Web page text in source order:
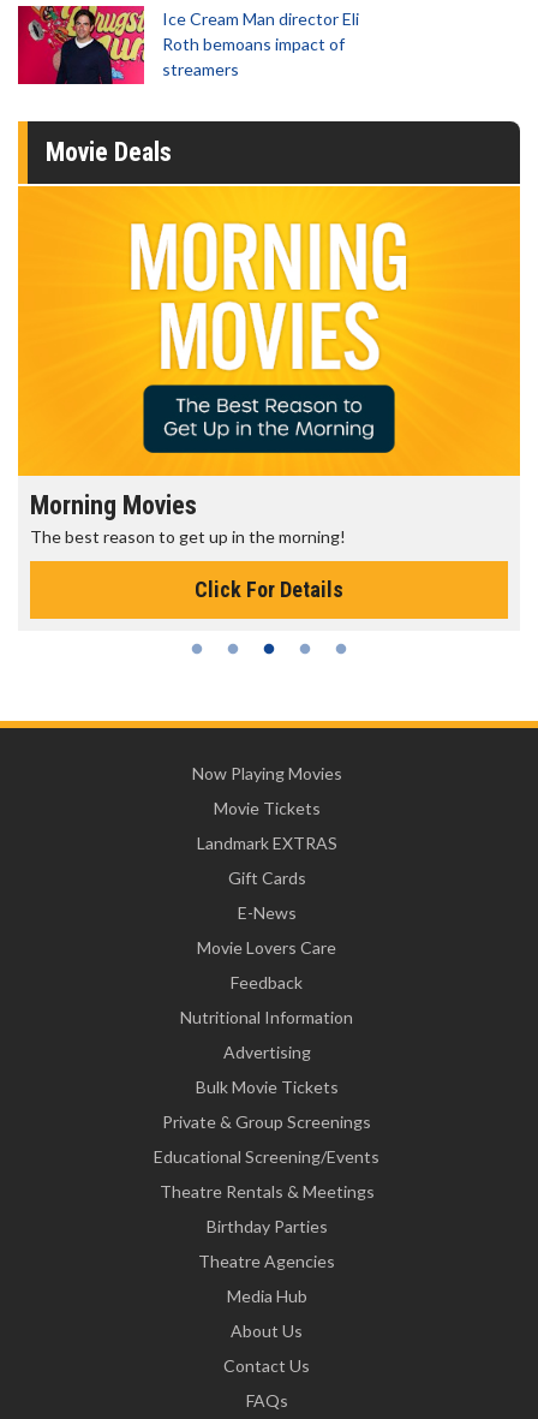
Ice Cream Man director Eli
Roth bemoans impact of
streamers
Movie Deals
Morning Movies
The best reason to get up in the morning!
Click For Details
Now Playing Movies
Movie Tickets
Landmark EXTRAS
Gift Cards
E-News
Movie Lovers Care
Feedback
Nutritional Information
Advertising
Bulk Movie Tickets
Private & Group Screenings
Educational Screening/Events
Theatre Rentals & Meetings
Birthday Parties
Theatre Agencies
Media Hub
About Us
Contact Us
FAQs